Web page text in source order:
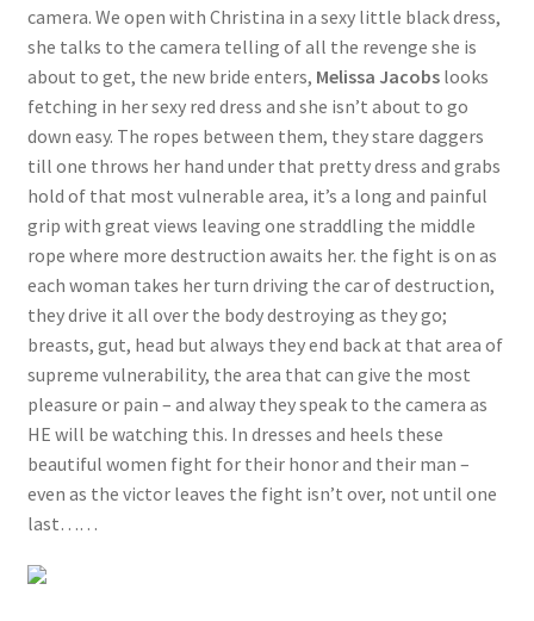
camera. We open with Christina in a sexy little black dress,
she talks to the camera telling of all the revenge she is
about to get, the new bride enters, Melissa Jacobslooks
fetching in her sexy red dress and she isn’t about to go
down easy. The ropes between them, they stare daggers
till one throws her hand under that pretty dress and grabs
hold of that most vulnerable area, it’s a long and painful
grip with great views leaving one straddling the middle
rope where more destruction awaits her. the fight is on as
each woman takes her turn driving the car of destruction,
they drive it all over the body destroying as they go;
breasts, gut, head but always they end back at that area of
supreme vulnerability, the area that can give the most
pleasure or pain – and alway they speak to the camera as
HE will be watching this. In dresses and heels these
beautiful women fight for their honor and their man –
even as the victor leaves the fight isn’t over, not until one
last……